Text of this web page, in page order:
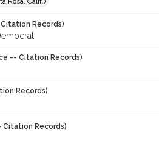
Records)
-- Citation Records)
Records)
Citation Records)